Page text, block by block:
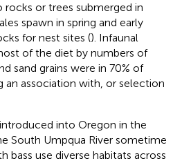
or trees submerged in
spawn in spring and early
for nest sites (). Infaunal
of the diet by numbers of
sand grains were in 70% of
an association with, or selection
into Oregon in the
South Umpqua River sometime
bass use diverse habitats across